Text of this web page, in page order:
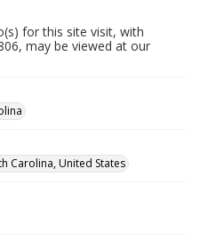
for this site visit, with
may be viewed at our
Carolina, United States